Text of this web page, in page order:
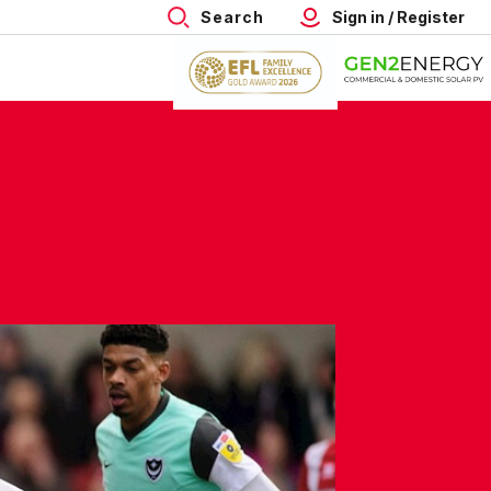
Search Sign in / Register